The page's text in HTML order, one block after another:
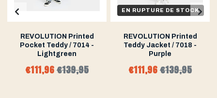
REVOLUTION Printed
Pocket Teddy / 7014 -
Lightgreen
€111,96€139,95
EN RUPTURE DE STOCK
REVOLUTION Printed
Teddy Jacket / 7018 -
Purple
€111,96€139,95